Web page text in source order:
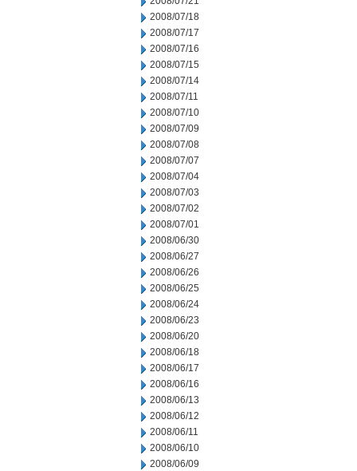
2008/07/18
2008/07/17
2008/07/16
2008/07/15
2008/07/14
2008/07/11
2008/07/10
2008/07/09
2008/07/08
2008/07/07
2008/07/04
2008/07/03
2008/07/02
2008/07/01
2008/06/30
2008/06/27
2008/06/26
2008/06/25
2008/06/24
2008/06/23
2008/06/20
2008/06/18
2008/06/17
2008/06/16
2008/06/13
2008/06/12
2008/06/11
2008/06/10
2008/06/09